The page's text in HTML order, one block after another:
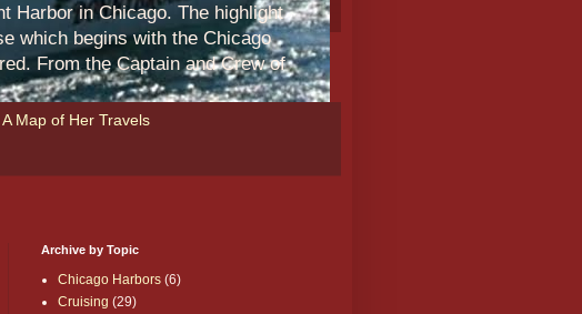
Harbor in Chicago. The highlight
which begins with the Chicago
From the Captain and Crew of
Map of Her Travels
Archive by Topic
Chicago Harbors (6)
Cruising (29)